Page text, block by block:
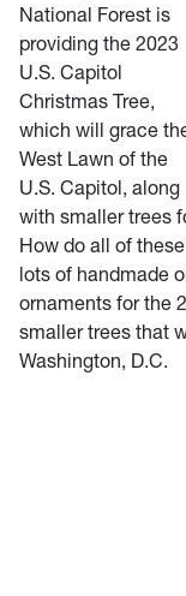
National Forest is
providing the 2023
U.S. Capitol
Christmas Tree,
which will grace
West Lawn of the
U.S. Capitol, along
with smaller trees
How do all of
lots of handmade
ornaments for the
smaller trees that
Washington, D.C.